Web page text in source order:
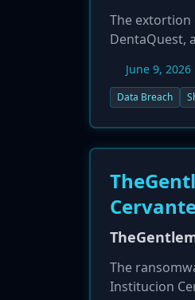
The extortion
DentaQuest,
information,
risk of fraud.
June 9, 2026
Data Breach
The
Institucion